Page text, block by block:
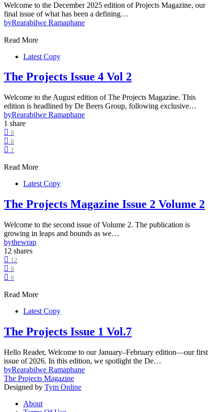
Welcome to the December 2025 edition of Projects Magazine, our
final issue of what has been a defining…
byRearabilwe Ramaphane
Read More
Latest Copy
The Projects Issue 4 Vol 2
Welcome to the August edition of The Projects Magazine. This
edition is headlined by De Beers Group, following exclusive…
byRearabilwe Ramaphane
1 share
0
0
1
Read More
Latest Copy
The Projects Magazine Issue 2 Volume 2
Welcome to the second issue of Volume 2. The publication is
growing in leaps and bounds as we…
bythewrap
12 shares
12
0
0
Read More
Latest Copy
The Projects Issue 1 Vol.7
Hello Reader, Welcome to our January–February edition—our first
issue of 2026. In this edition, we spotlight the De…
byRearabilwe Ramaphane
The Projects Magazine
Designed by Tym Online
About